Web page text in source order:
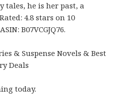
tales, he is her past, a
4.8 stars on 10
B07VCGJQ76.
& Suspense Novels & Best
Deals
today.